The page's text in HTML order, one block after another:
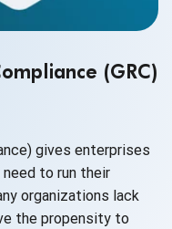
(GRC)
gives enterprises
to run their
organizations lack
the propensity to